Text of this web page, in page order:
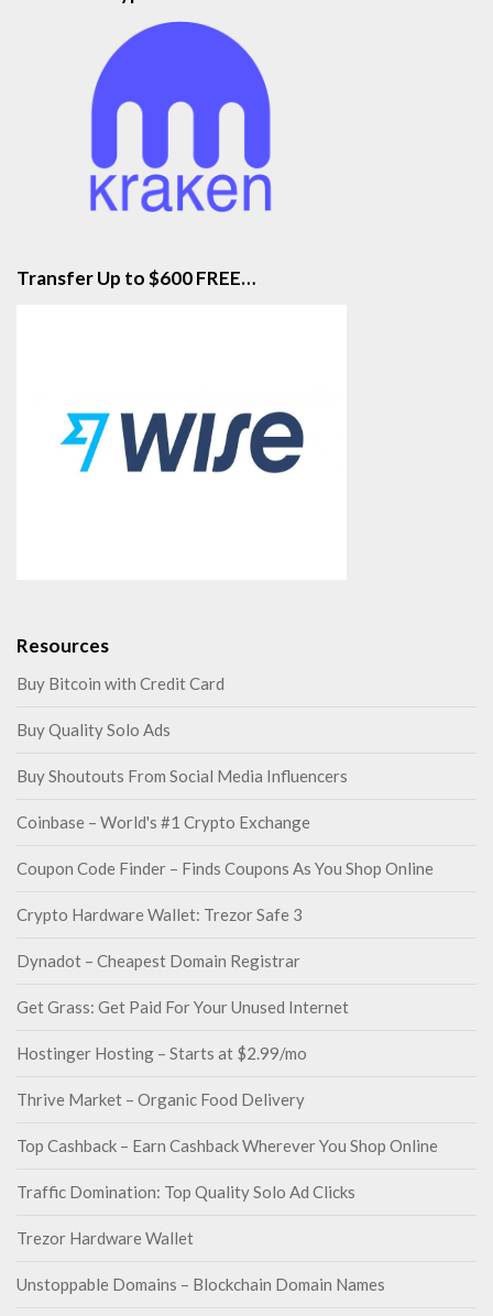
Transfer Up to $600 FREE…
Resources
Buy Bitcoin with Credit Card
Buy Quality Solo Ads
Buy Shoutouts From Social Media Influencers
Coinbase – World's #1 Crypto Exchange
Coupon Code Finder – Finds Coupons As You Shop Online
Crypto Hardware Wallet: Trezor Safe 3
Dynadot – Cheapest Domain Registrar
Get Grass: Get Paid For Your Unused Internet
Hostinger Hosting – Starts at $2.99/mo
Thrive Market – Organic Food Delivery
Top Cashback – Earn Cashback Wherever You Shop Online
Traffic Domination: Top Quality Solo Ad Clicks
Trezor Hardware Wallet
Unstoppable Domains – Blockchain Domain Names